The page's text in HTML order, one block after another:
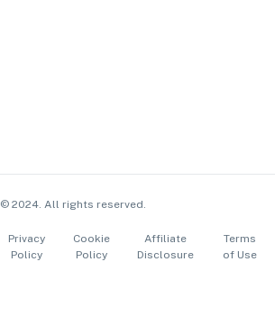
© 2024. All rights reserved.
Privacy
Policy
Cookie
Policy
Affiliate
Disclosure
Terms
of Use